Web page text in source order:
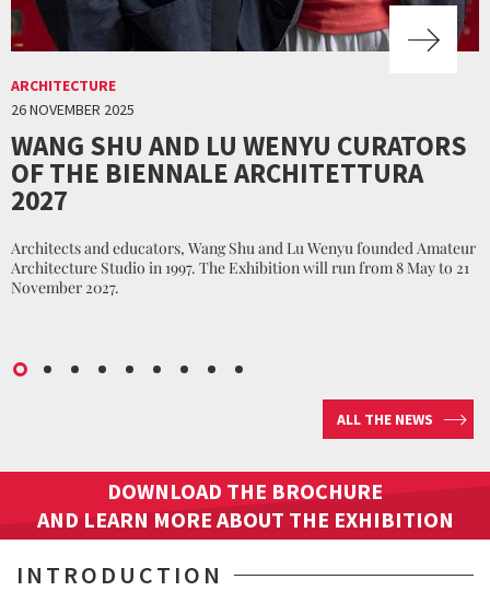
ARCHITECTURE
26 NOVEMBER 2025
WANG SHU AND LU WENYU CURATORS
OF THE BIENNALE ARCHITETTURA
2027
Architects and educators, Wang Shu and Lu Wenyu founded Amateur
Architecture Studio in 1997. The Exhibition will run from 8 May to 21
November 2027.
ALL THE NEWS
DOWNLOAD THE BROCHURE
AND LEARN MORE ABOUT THE EXHIBITION
INTRODUCTION